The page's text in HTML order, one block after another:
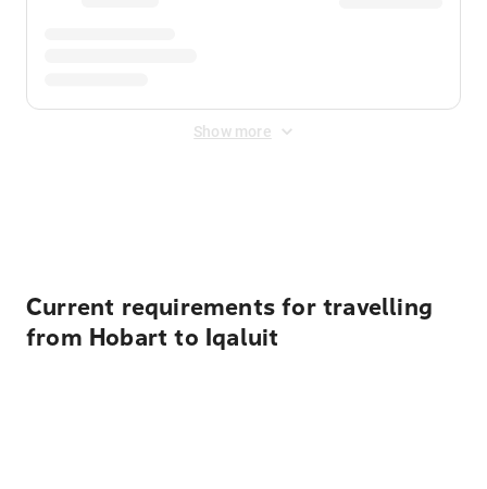
Show more
Current requirements for travelling
from Hobart to Iqaluit